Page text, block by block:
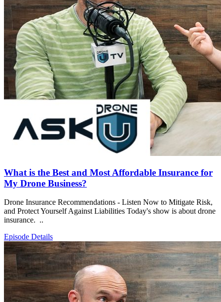
What is the Best and Most Affordable Insurance for
My Drone Business?
Drone Insurance Recommendations - Listen Now to Mitigate Risk,
and Protect Yourself Against Liabilities Today's show is about drone
insurance. ..
Episode Details